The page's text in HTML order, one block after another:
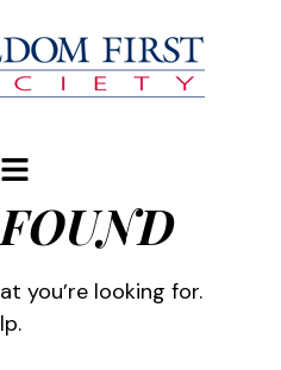
you’re looking for.